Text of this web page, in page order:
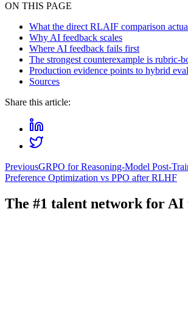
ON THIS PAGE
What the direct RLAIF comparison
Why AI feedback scales
Where AI feedback fails first
The strongest counterexample is rubric-
Production evidence points to hybrid
Sources
Share this article:
PreviousGRPO for Reasoning-Model Post-
Preference Optimization vs PPO after RLHF
The #1 talent network for